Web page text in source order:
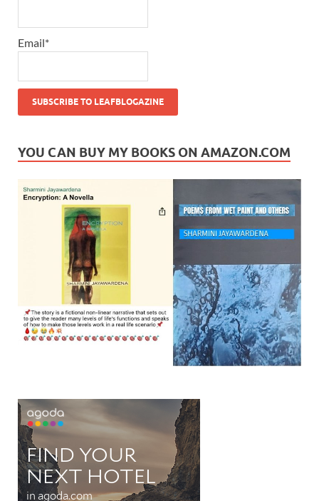
Email*
YOU CAN BUY MY BOOKS ON AMAZON.COM